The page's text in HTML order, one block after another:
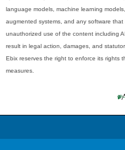
language models, machine learning
augmented systems, and any software
unauthorized use of the content including
result in legal action, damages, and
Ebix reserves the right to enforce its rights
measures.